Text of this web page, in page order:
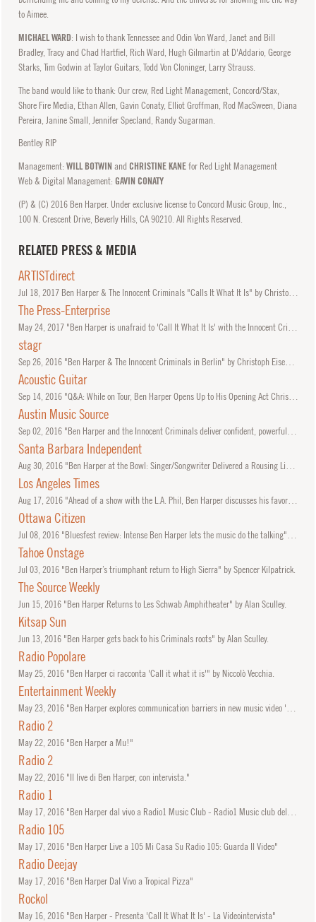
to Aimee.
MICHAEL WARD: I wish to thank Tennessee and Odin Von Ward, Janet and Bill
Bradley, Tracy and Chad Hartfiel, Rich Ward, Hugh Gilmartin at D'Addario, George
Starks, Tim Godwin at Taylor Guitars, Todd Von Cloninger, Larry Strauss.
The band would like to thank: Our crew, Red Light Management, Concord/Stax,
Shore Fire Media, Ethan Allen, Gavin Conaty, Elliot Groffman, Rod MacSween, Diana
Pereira, Janine Small, Jennifer Specland, Randy Sugarman.
Bentley RIP
Management: WILL BOTWIN and CHRISTINE KANEfor Red Light Management
Web & Digital Management: GAVIN CONATY
(P) & (C) 2016 Ben Harper. Under exclusive license to Concord Music Group, Inc.,
100 N. Crescent Drive, Beverly Hills, CA 90210. All Rights Reserved.
RELATED PRESS & MEDIA
ARTISTdirect
Jul 18, 2017Ben Harper & The Innocent Criminals "Calls It What It Is" by Christopher Friedmann.
The Press-Enterprise
May24, 2017"Ben Harper is unafraid to 'Call It What It Is' with the Innocent Criminals" by Alan Sculley.
stagr
Sep26, 2016"Ben Harper & The Innocent Criminals in Berlin" by Christoph Eisenmenger.
Acoustic Guitar
Sep14, 2016"Q&A: While on Tour, Ben Harper Opens Up to His Opening Act Christopher Paul Stelling"
Austin Music Source
Sep02, 2016"Ben Harper and the Innocent Criminals deliver confident, powerful set at ‘Austin City Limits’ taping" by Chad Swiatecki.
Santa Barbara Independent
Aug30, 2016"Ben Harper at the Bowl: Singer/Songwriter Delivered a Rousing Live Set" by Michael Aushenker.
Los Angeles Times
Aug17, 2016"Ahead of a show with the L.A. Phil, Ben Harper discusses his favorite musical collaborations" by Mikael Wood.
Ottawa Citizen
Jul 08, 2016"Bluesfest review: Intense Ben Harper lets the music do the talking" by Lynn Saxberg.
Tahoe Onstage
Jul 03, 2016"Ben Harper’s triumphant return to High Sierra" by Spencer Kilpatrick.
The Source Weekly
Jun15, 2016"Ben Harper Returns to Les Schwab Amphitheater" by Alan Sculley.
Kitsap Sun
Jun13, 2016"Ben Harper gets back to his Criminals roots" by Alan Sculley.
Radio Popolare
May25, 2016"Ben Harper ci racconta 'Call it what it is'" by Niccolò Vecchia.
Entertainment Weekly
May23, 2016"Ben Harper explores communication barriers in new music video 'Shine'" by Madison Vain.
Radio 2
May22, 2016"Ben Harper a Mu!"
Radio 2
May22, 2016"Il live di Ben Harper, con intervista."
Radio 1
May17, 2016"Ben Harper dal vivo a Radio1 Music Club - Radio1 Music club del 17/05/2016"
Radio 105
May17, 2016"Ben Harper Live a 105 Mi Casa Su Radio 105: Guarda Il Video"
Radio Deejay
May17, 2016"Ben Harper Dal Vivo a Tropical Pizza"
Rockol
May16, 2016"Ben Harper - Presenta 'Call It What It Is' - La Videointervista"